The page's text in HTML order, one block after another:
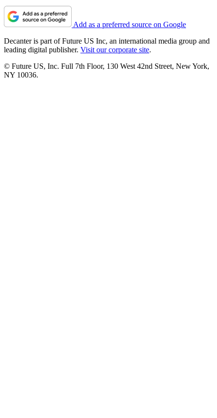
Add as a preferred source on Google
Decanter is part of Future US Inc, an international media group and
leading digital publisher. Visit our corporate site.
© Future US, Inc. Full 7th Floor, 130 West 42nd Street, New York,
NY 10036.